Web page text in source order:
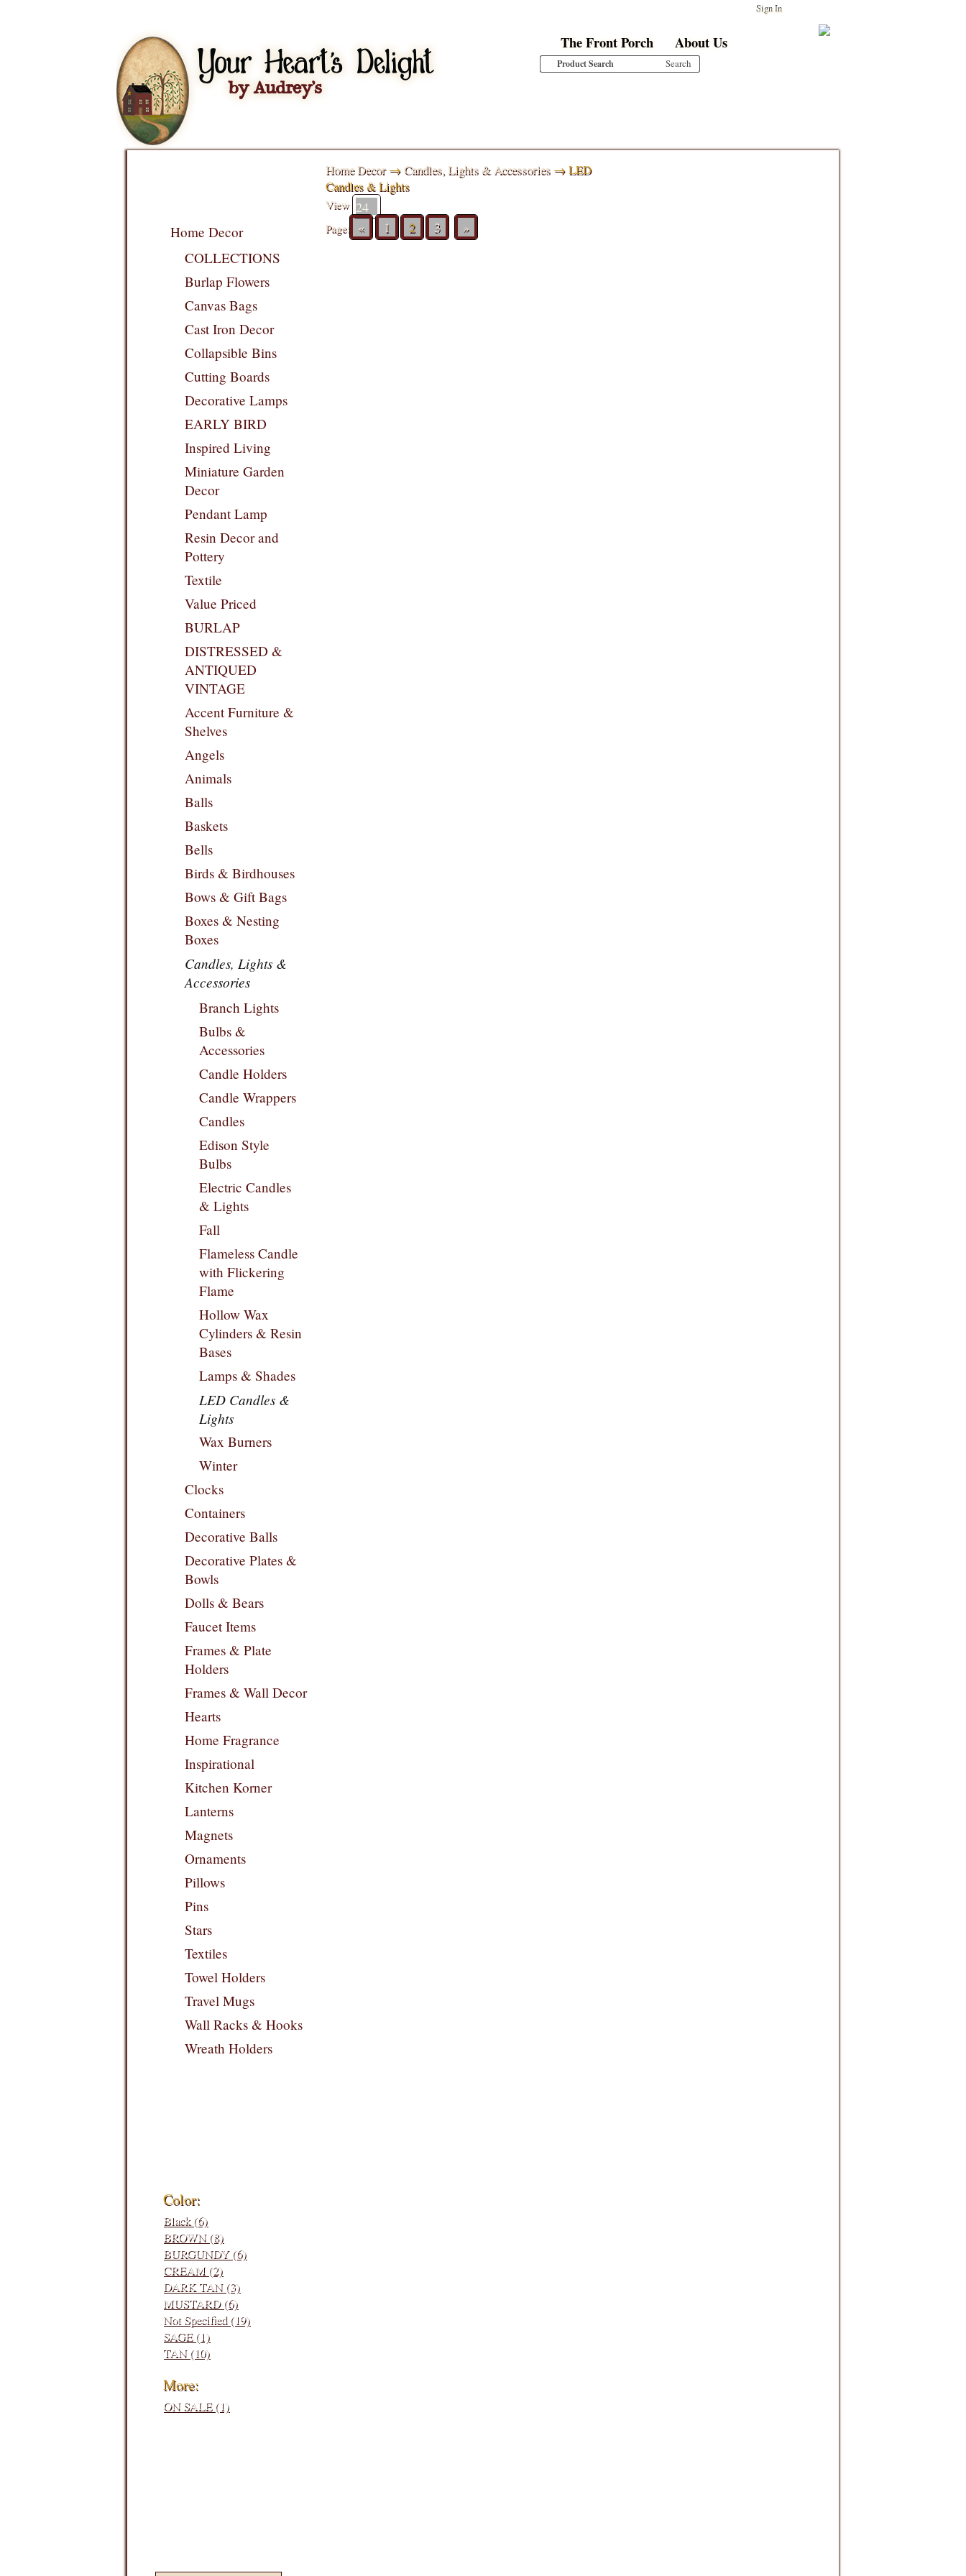
Sign In
The Front Porch About Us
Home Decor
COLLECTIONS
Burlap Flowers
Canvas Bags
Cast Iron Decor
Collapsible Bins
Cutting Boards
Decorative Lamps
EARLY BIRD
Inspired Living
Miniature Garden
Decor
Pendant Lamp
Resin Decor and
Pottery
Textile
Value Priced
BURLAP
DISTRESSED &
ANTIQUED
VINTAGE
Accent Furniture &
Shelves
Angels
Animals
Balls
Baskets
Bells
Birds & Birdhouses
Bows & Gift Bags
Boxes & Nesting
Boxes
Candles, Lights &
Accessories
Branch Lights
Bulbs &
Accessories
Candle Holders
Candle Wrappers
Candles
Edison Style
Bulbs
Electric Candles
& Lights
Fall
Flameless Candle
with Flickering
Flame
Hollow Wax
Cylinders & Resin
Bases
Lamps & Shades
LED Candles &
Lights
Wax Burners
Winter
Clocks
Containers
Decorative Balls
Decorative Plates &
Bowls
Dolls & Bears
Faucet Items
Frames & Plate
Holders
Frames & Wall Decor
Hearts
Home Fragrance
Inspirational
Kitchen Korner
Lanterns
Magnets
Ornaments
Pillows
Pins
Stars
Textiles
Towel Holders
Travel Mugs
Wall Racks & Hooks
Wreath Holders
Color:
Black (6)
BROWN (8)
BURGUNDY (6)
CREAM (2)
DARK TAN (3)
MUSTARD (6)
Not Specified (19)
SAGE (1)
TAN (10)
More:
ON SALE (1)
Home Decor→Candles, Lights & Accessories → LED
Candles & Lights
View
Page:
« 1 2 3 »